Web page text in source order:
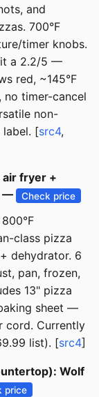
and
700°F
timer knobs.
it a 2.2/5 —
red, ~145°F
no timer-cancel
non-
label. [src4,
fryer +
—
Check price
class pizza
dehydrator. 6
pan, frozen,
13" pizza
sheet —
cord. Currently
list). [src4]
Wolf
price